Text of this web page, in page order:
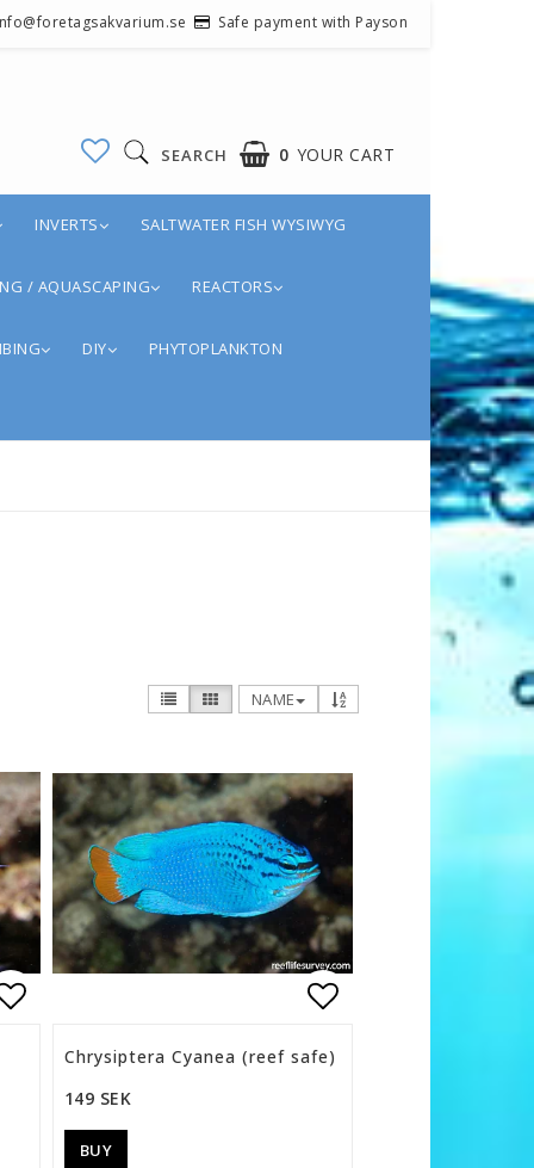
Safe payment with Payson
0 YOUR CART
SEARCH
INVERTS SALTWATER FISH WYSIWYG
/ AQUASCAPING REACTORS
DIY PHYTOPLANKTON
NAME
Add to list of favoritesAdd to list of
Chrysiptera Cyanea (reef safe)
149 SEK
BUY